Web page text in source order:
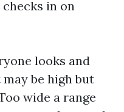
in on
looks and
be high but
wide a range